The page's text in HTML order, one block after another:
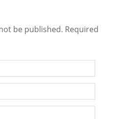
be published. Required